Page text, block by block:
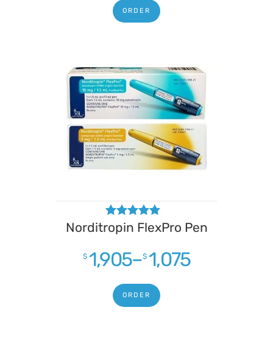
ORDER
Norditropin FlexPro Pen
Rated
$ 1,075
–
$ 1,905
ORDER